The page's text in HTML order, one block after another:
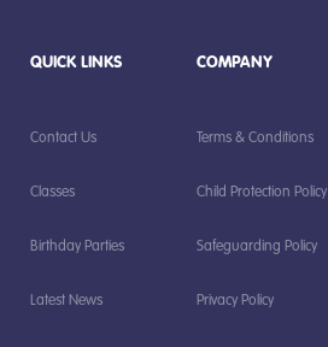
QUICK LINKS
Contact Us
Classes
Birthday Parties
Latest News
COMPANY
Terms & Conditions
Child Protection Policy
Safeguarding Policy
Privacy Policy